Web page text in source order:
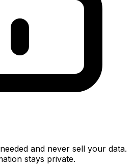
and never sell your data.
stays private.